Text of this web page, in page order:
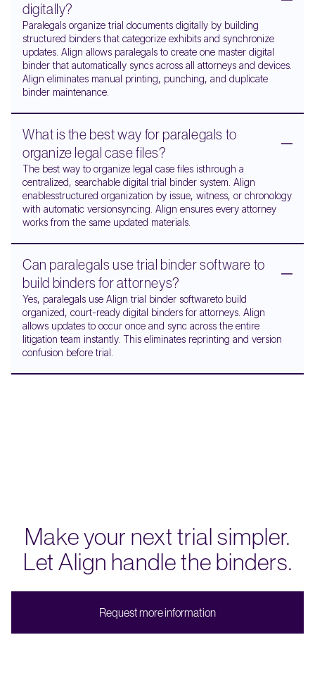
digitally?
Paralegals organize trial documents digitally by building
structured binders that categorize exhibits and synchronize
updates. Align allows paralegals to create one master digital
binder that automatically syncs across all attorneys and devices.
Align eliminates manual printing, punching, and duplicate
binder maintenance.
What is the best way for paralegals to
organize legal case files?
The best way to organize legal case files isthrough a
centralized, searchable digital trial binder system. Align
enablesstructured organization by issue, witness, or chronology
with automatic versionsyncing. Align ensures every attorney
works from the same updated materials.
Can paralegals use trial binder software to
build binders for attorneys?
Yes, paralegals use Align trial binder softwareto build
organized, court-ready digital binders for attorneys. Align
allows updates to occur once and sync across the entire
litigation team instantly. This eliminates reprinting and version
confusion before trial.
Make your next trial simpler.
Let Align handle the binders.
Requestmoreinformation